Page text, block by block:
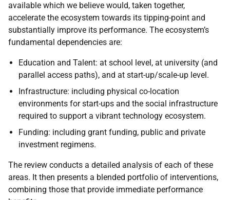
available which we believe would, taken together,
accelerate the ecosystem towards its tipping-point and
substantially improve its performance. The ecosystem’s
fundamental dependencies are:
Education and Talent: at school level, at university (and
parallel access paths), and at start-up/scale-up level.
Infrastructure: including physical co-location
environments for start-ups and the social infrastructure
required to support a vibrant technology ecosystem.
Funding: including grant funding, public and private
investment regimens.
The review conducts a detailed analysis of each of these
areas. It then presents a blended portfolio of interventions,
combining those that provide immediate performance